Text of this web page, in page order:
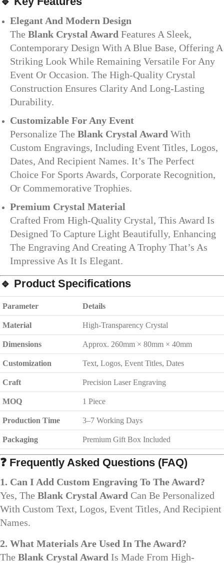
Elegant And Modern Design
The Blank Crystal Award Features A Sleek,
Contemporary Design With A Blue Base, Offering A
Striking Look While Remaining Versatile For Any
Event Or Occasion. The High-Quality Crystal
Construction Ensures Clarity And Long-Lasting
Durability.
Customizable For Any Event
Personalize The Blank Crystal Award With
Custom Engravings, Including Event Titles, Logos,
Dates, And Recipient Names. It’s The Perfect
Choice For Sports Awards, Corporate Recognition,
Or Commemorative Trophies.
Premium Crystal Material
Crafted From High-Quality Crystal, This Award Is
Designed To Capture Light Beautifully, Enhancing
The Engraving And Creating A Trophy That’s As
Impressive As It Is Elegant.
🔹 Product Specifications
Parameter Details
Material High-Transparency Crystal
Dimensions Approx. 260mm × 80mm × 40mm
Customization Text, Logos, Event Titles, Dates
Craft Precision Laser Engraving
MOQ 1 Piece
Production Time 3–7 Working Days
Packaging Premium Gift Box Included
❓ Frequently Asked Questions (FAQ)
1. Can I Add Custom Engraving To The Award?
Yes, The Blank Crystal Award Can Be Personalized
With Custom Text, Logos, Event Titles, And Recipient
Names.
2. What Materials Are Used In The Award?
The Blank Crystal Award Is Made From High-